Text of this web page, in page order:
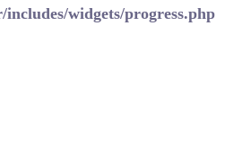
widgets/progress.php